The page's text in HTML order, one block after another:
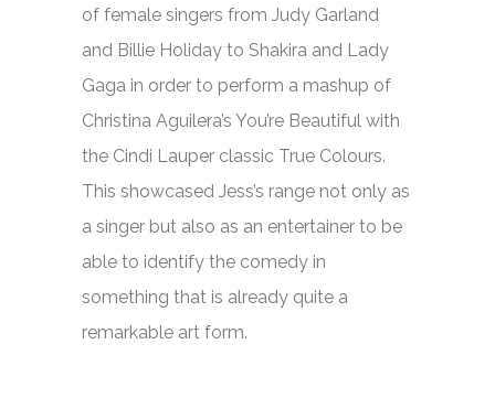
of female singers from Judy Garland
and Billie Holiday to Shakira and Lady
Gaga in order to perform a mashup of
Christina Aguilera’s You’re Beautiful with
the Cindi Lauper classic True Colours.
This showcased Jess’s range not only as
a singer but also as an entertainer to be
able to identify the comedy in
something that is already quite a
remarkable art form.